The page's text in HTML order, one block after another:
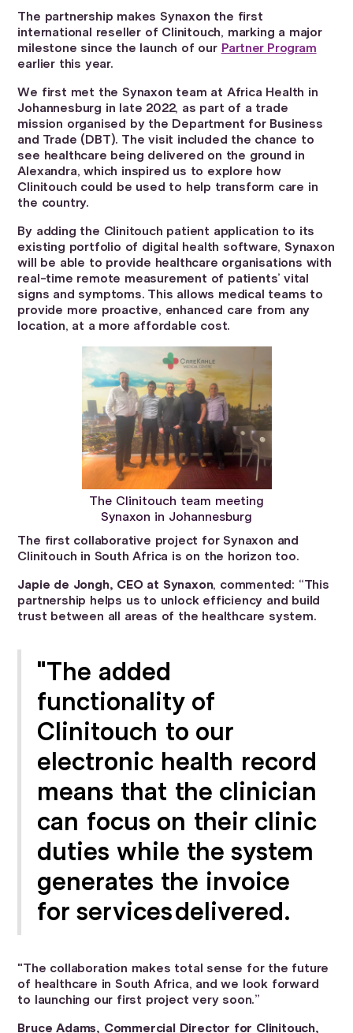
The partnership makes Synaxon the first
international reseller of Clinitouch, marking a major
milestone since the launch of our Partner Program
earlier this year.
We first met the Synaxon team at Africa Health in
Johannesburg in late 2022, as part of a trade
mission organised by the Department for Business
and Trade (DBT). The visit included the chance to
see healthcare being delivered on the ground in
Alexandra, which inspired us to explore how
Clinitouch could be used to help transform care in
the country.
By adding the Clinitouch patient application to its
existing portfolio of digital health software, Synaxon
will be able to provide healthcare organisations with
real-time remote measurement of patients’ vital
signs and symptoms. This allows medical teams to
provide more proactive, enhanced care from any
location, at a more affordable cost.
The Clinitouch team meeting
Synaxon in Johannesburg
The first collaborative project for Synaxon and
Clinitouch in South Africa is on the horizon too.
Japie de Jongh, CEO at Synaxon, commented: “This
partnership helps us to unlock efficiency and build
trust between all areas of the healthcare system.
"The added
functionality of
Clinitouch to our
electronic health record
means that the clinician
can focus on their clinic
duties while the system
generates the invoice
for services delivered.
"The collaboration makes total sense for the future
of healthcare in South Africa, and we look forward
to launching our first project very soon.”
Bruce Adams, Commercial Director for Clinitouch,